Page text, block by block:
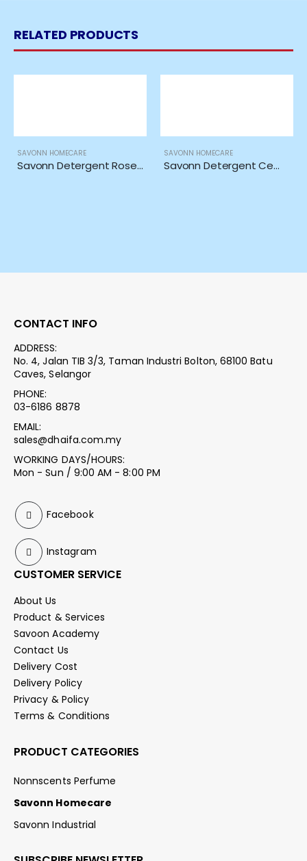
RELATED PRODUCTS
SAVONN HOMECARE
Savonn Detergent Rose Ori 5in1 Extra *1KG*
SAVONN HOMECARE
Savonn Detergent Cempaka Ori 5in1 Extra *1KG*
CONTACT INFO
ADDRESS:
No. 4, Jalan TIB 3/3, Taman Industri Bolton, 68100 Batu
Caves, Selangor
PHONE:
03-6186 8878
EMAIL:
sales@dhaifa.com.my
WORKING DAYS/HOURS:
Mon - Sun / 9:00 AM - 8:00 PM
Facebook
Instagram
CUSTOMER SERVICE
About Us
Product & Services
Savoon Academy
Contact Us
Delivery Cost
Delivery Policy
Privacy & Policy
Terms & Conditions
PRODUCT CATEGORIES
Nonnscents Perfume
Savonn Homecare
Savonn Industrial